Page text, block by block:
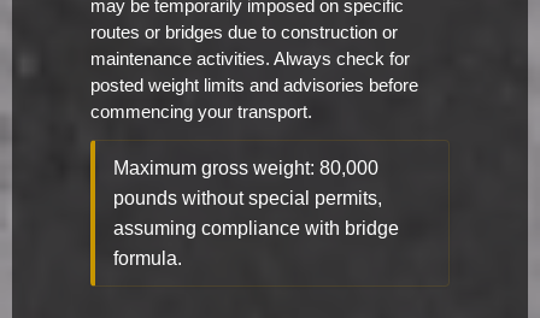
may be temporarily imposed on specific
routes or bridges due to construction or
maintenance activities. Always check for
posted weight limits and advisories before
commencing your transport.
Maximum gross weight: 80,000
pounds without special permits,
assuming compliance with bridge
formula.